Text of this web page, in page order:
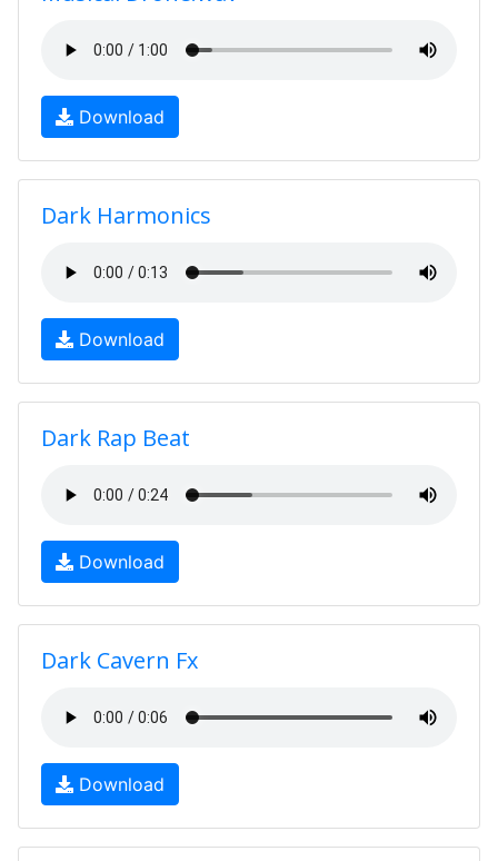
Download
Dark Harmonics
Download
Dark Rap Beat
Download
Dark Cavern Fx
Download